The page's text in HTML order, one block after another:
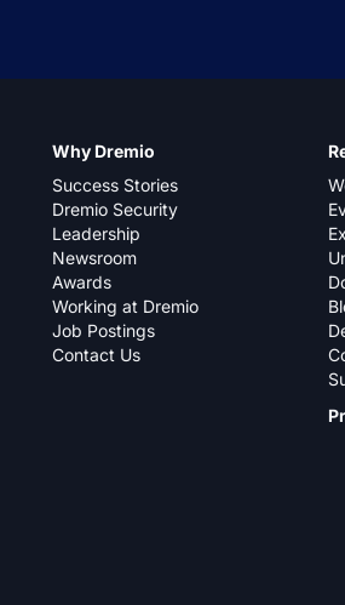
Why Dremio
Success Stories
Dremio Security
Leadership
Newsroom
Awards
Working at Dremio
Job Postings
Contact Us